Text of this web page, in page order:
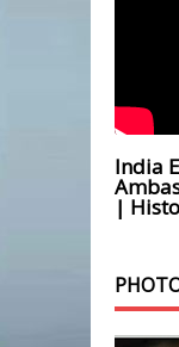
India
|